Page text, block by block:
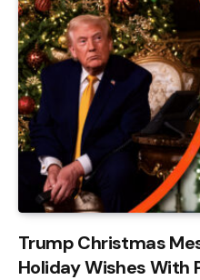
Trump Christmas
Holiday Wishes With